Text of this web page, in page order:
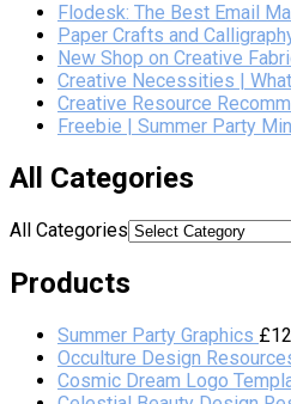
Flodesk: The Best Email
Paper Crafts and
New Shop on Creative
Creative Necessities | What
Creative Resource
Freebie | Summer Party
All Categories
All Categories
Products
Summer Party Graphics £
Occulture Design
Cosmic Dream Logo